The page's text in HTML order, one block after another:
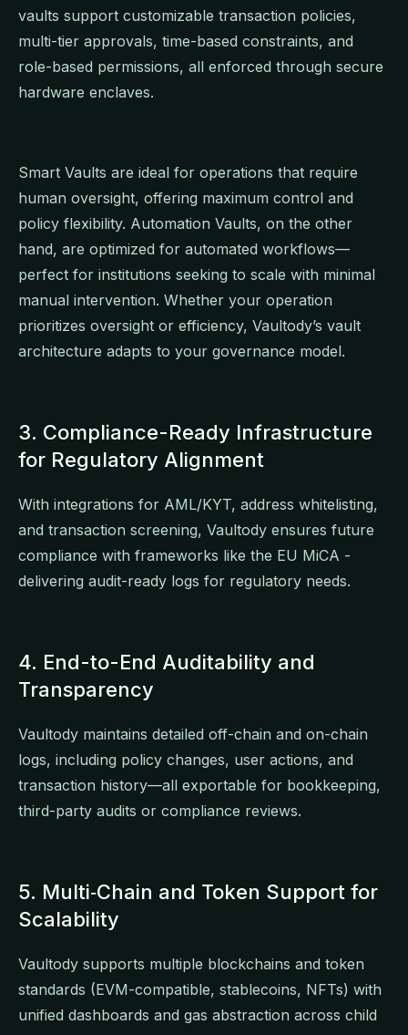
vaults support customizable transaction policies,
multi-tier approvals, time-based constraints, and
role-based permissions, all enforced through secure
hardware enclaves.
Smart Vaults are ideal for operations that require
human oversight, offering maximum control and
policy flexibility. Automation Vaults, on the other
hand, are optimized for automated workflows—
perfect for institutions seeking to scale with minimal
manual intervention. Whether your operation
prioritizes oversight or efficiency, Vaultody’s vault
architecture adapts to your governance model.
3. Compliance-Ready Infrastructure
for Regulatory Alignment
With integrations for AML/KYT, address whitelisting,
and transaction screening, Vaultody ensures future
compliance with frameworks like the EU MiCA -
delivering audit-ready logs for regulatory needs.
4. End-to-End Auditability and
Transparency
Vaultody maintains detailed off-chain and on-chain
logs, including policy changes, user actions, and
transaction history—all exportable for bookkeeping,
third-party audits or compliance reviews.
5. Multi‑Chain and Token Support for
Scalability
Vaultody supports multiple blockchains and token
standards (EVM-compatible, stablecoins, NFTs) with
unified dashboards and gas abstraction across child